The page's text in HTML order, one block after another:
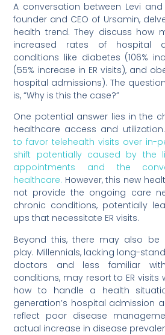
A conversation between Levi and
founder and CEO of Ursamin,
health trend. They discuss how
increased rates of hospital
conditions like diabetes (106%
(55% increase in ER visits), and
hospital admissions). The
is, “Why is this the case?”
One potential answer lies in the
healthcare access and utilization.
to favor telehealth visits over in-
shift potentially caused by the
appointments and the
healthcare. However, this new
not provide the ongoing care
chronic conditions, potentially
ups that necessitate ER visits.
Beyond this, there may also
play. Millennials, lacking long-
doctors and less familiar
conditions, may resort to ER visits
how to handle a health
generation’s hospital admission
reflect poor disease
actual increase in disease